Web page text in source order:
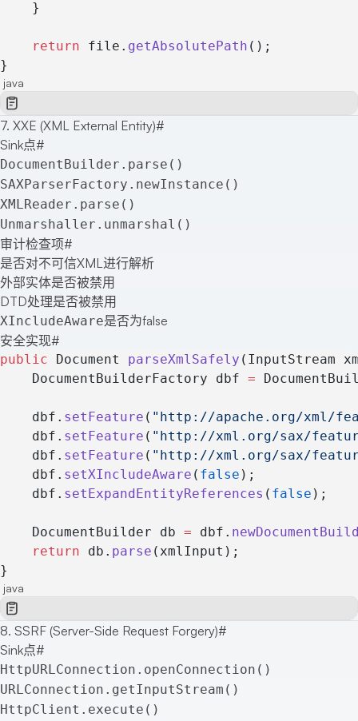
    }
    return
file. getAbsolutePath ();
}
java
7. XXE (XML External Entity)#
Sink点#
DocumentBuilder.parse()
SAXParserFactory.newInstance()
XMLReader.parse()
Unmarshaller.unmarshal()
审计检查项#
是否对不可信XML进行解析
外部实体是否被禁用
DTD处理是否被禁用
XIncludeAware是否为false
安全实现#
public Document parseXmlSafely (InputStream
    DocumentBuilderFactory dbf
=
    dbf.
setFeature ( "http://apache.org/xml/
    dbf.
setFeature ( "http://xml.org/sax/
    dbf.
setFeature ( "http://xml.org/sax/
    dbf.
setXIncludeAware ( false );
    dbf.
setExpandEntityReferences ( false );
    DocumentBuilder db
= dbf.
    return
db. parse (xmlInput);
}
java
8. SSRF (Server-Side Request Forgery)#
Sink点#
HttpURLConnection.openConnection()
URLConnection.getInputStream()
HttpClient.execute()